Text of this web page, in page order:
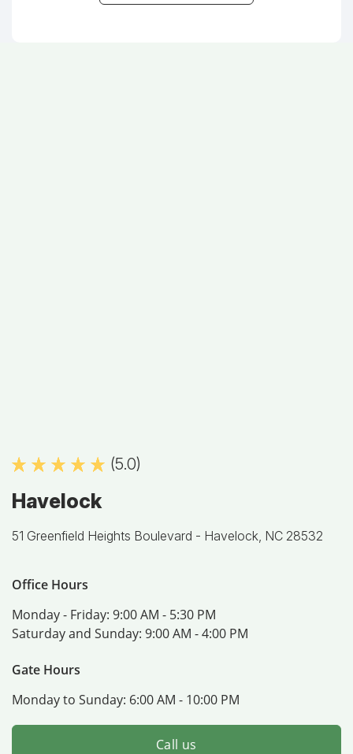
(5.0)
Havelock
51 Greenfield Heights Boulevard - Havelock, NC 28532
Office Hours
Monday - Friday: 9:00 AM - 5:30 PM
Saturday and Sunday: 9:00 AM - 4:00 PM
Gate Hours
Monday to Sunday: 6:00 AM - 10:00 PM
Call us